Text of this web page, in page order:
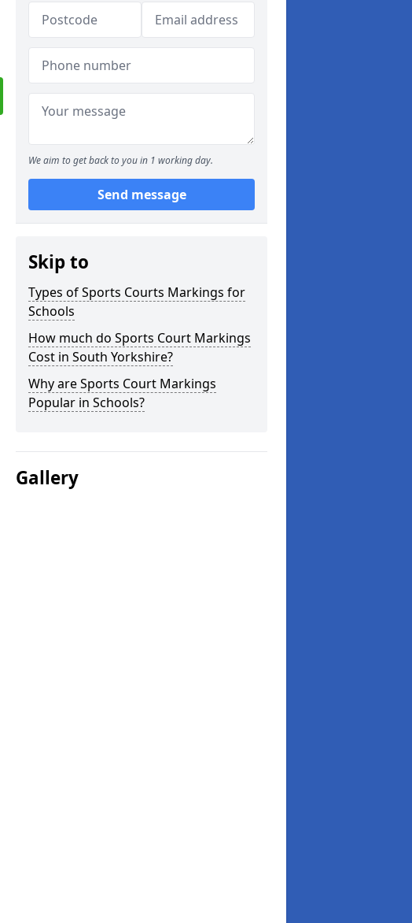
We aim to get back to you in 1 working day.
Send message
Skip to
Types of Sports Courts Markings for
Schools
How much do Sports Court Markings
Cost in South Yorkshire?
Why are Sports Court Markings
Popular in Schools?
Gallery